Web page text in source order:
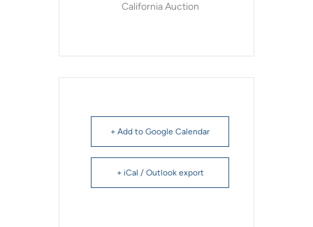
California Auction
+ Add to Google Calendar
+ iCal / Outlook export